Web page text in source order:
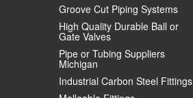
Groove Cut Piping Systems
High Quality Durable Ball or
Gate Valves
Pipe or Tubing Suppliers
Michigan
Industrial Carbon Steel Fittings